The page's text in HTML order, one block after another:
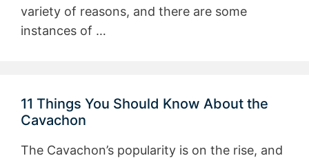
variety of reasons, and there are some
instances of …
11 Things You Should Know About the
Cavachon
The Cavachon’s popularity is on the rise, and